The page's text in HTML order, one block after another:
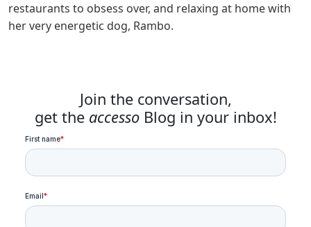
restau­rants to obsess over, and relax­ing at home with
her very ener­getic dog, Rambo.
Join the conversation,
get the accessoBlog in your inbox!